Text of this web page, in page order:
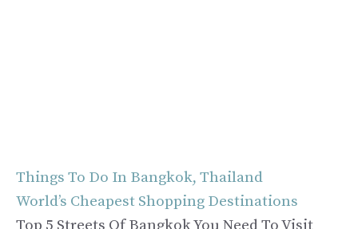
Things To Do In Bangkok, Thailand
World’s Cheapest Shopping Destinations
Top 5 Streets Of Bangkok You Need To Visit